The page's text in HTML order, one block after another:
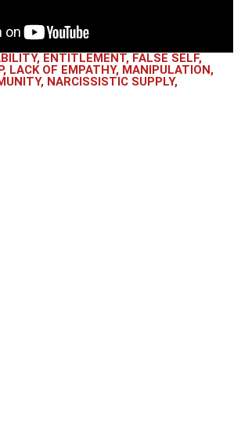
, ENTITLEMENT, FALSE SELF,
, LACK OF EMPATHY, MANIPULATION,
, NARCISSISTIC SUPPLY,